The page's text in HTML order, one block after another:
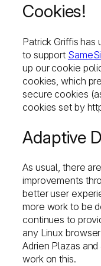
Cookies!
Patrick Griffis has
to support
up our cookie
cookies, which
secure cookies
cookies set by
Adaptive
As usual, there
improvements
better user
more work to be
continues to
any Linux
Adrien Plazas
work on this.